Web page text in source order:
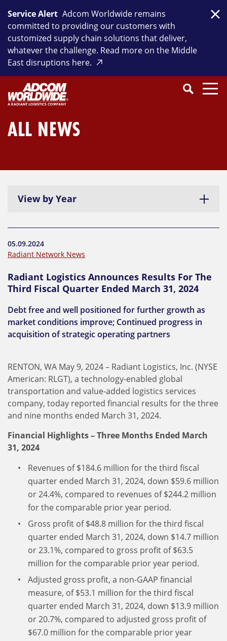
content
Service Alert Adcom Worldwide remains
committed to providing our customers with
customized supply chain solutions that deliver,
whatever the challenge. Read more on the Middle
East disruptions here.
SEARCH
Search
CloseSearch
ALL NEWS
View by Year
05.09.2024
Radiant Network News
Radiant Logistics Announces Results For The
Third Fiscal Quarter Ended March 31, 2024
Debt free and well positioned for further growth as
market conditions improve; Continued progress in
acquisition of strategic operating partners
RENTON, WA May 9, 2024 – Radiant Logistics, Inc. (NYSE
American: RLGT), a technology-enabled global
transportation and value-added logistics services
company, today reported financial results for the three
and nine months ended March 31, 2024.
Financial Highlights – Three Months Ended March
31, 2024
Revenues of $184.6 million for the third fiscal
quarter ended March 31, 2024, down $59.6 million
or 24.4%, compared to revenues of $244.2 million
for the comparable prior year period.
Gross profit of $48.8 million for the third fiscal
quarter ended March 31, 2024, down $14.7 million
or 23.1%, compared to gross profit of $63.5
million for the comparable prior year period.
Adjusted gross profit, a non-GAAP financial
measure, of $53.1 million for the third fiscal
quarter ended March 31, 2024, down $13.9 million
or 20.7%, compared to adjusted gross profit of
$67.0 million for the comparable prior year